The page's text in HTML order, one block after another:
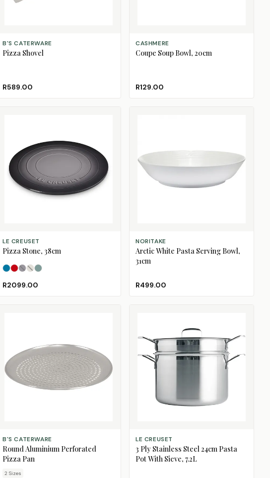
ADD TO CART
B'S CATERWARE
Pizza Shovel
R589.00
ADD TO CART
CASHMERE
Coupe Soup Bowl, 20cm
R129.00
SELECT OPTIONS
LE CREUSET
Pizza Stone, 38cm
Azure
Cerise
Flint(Sold Out)
Meringue
Sea Salt
R2099.00
ADD TO CART
NORITAKE
Arctic White Pasta Serving Bowl,
31cm
R499.00
CHOOSE SIZE
B'S CATERWARE
Round Aluminium Perforated
Pizza Pan
2 Sizes
ADD TO CART
LE CREUSET
3 Ply Stainless Steel 24cm Pasta
Pot With Sieve, 7.2L